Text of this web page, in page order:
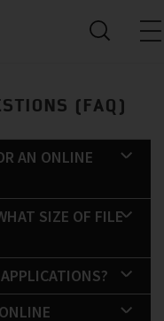
(FAQ)
AN ONLINE
SIZE OF FILE